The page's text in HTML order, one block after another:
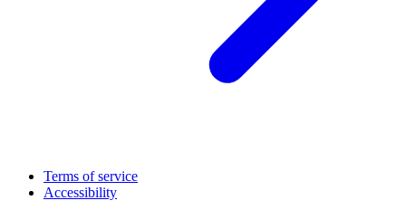
Terms of service
Accessibility